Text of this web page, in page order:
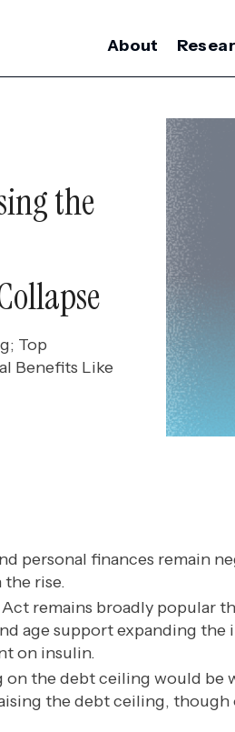
About
the
Top
Benefits Like
personal finances remain
rise.
remains broadly popular
age support expanding
on insulin.
on the debt ceiling would be
the debt ceiling,